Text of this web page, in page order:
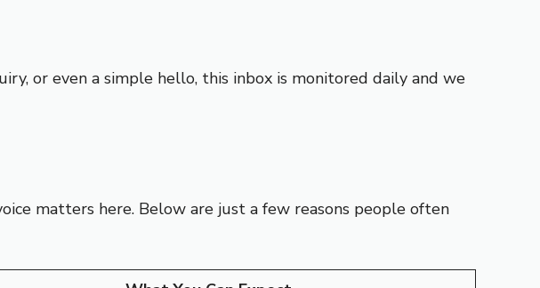
or even a simple hello, this inbox is monitored daily and we
matters here. Below are just a few reasons people often